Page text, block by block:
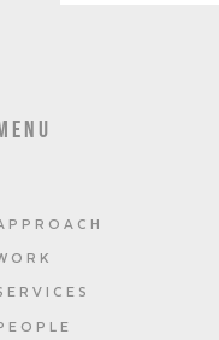
P P R O A C H
O R K
E R V I C E S
E O P L E